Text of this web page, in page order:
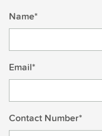
Name*
Email*
Contact Number*